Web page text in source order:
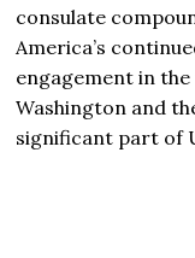
consulate
America’s
engagement in
Washington and
significant part of